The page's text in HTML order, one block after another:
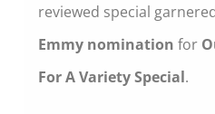
reviewed special
Emmy nomination for
For A Variety Special.